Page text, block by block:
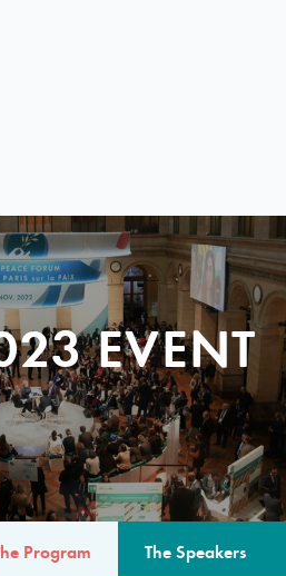
EVENT
Program The Speakers